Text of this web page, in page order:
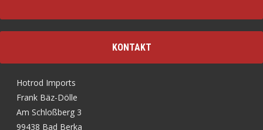
KONTAKT
Hotrod Imports
Frank Bäz-Dölle
Am Schloßberg 3
99438 Bad Berka